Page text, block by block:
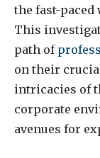
the fast-
This
path of
on their
intricacies of
corporate
avenues for